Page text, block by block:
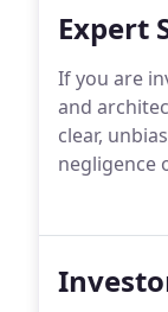
Expert
If you are
and
clear,
negligence